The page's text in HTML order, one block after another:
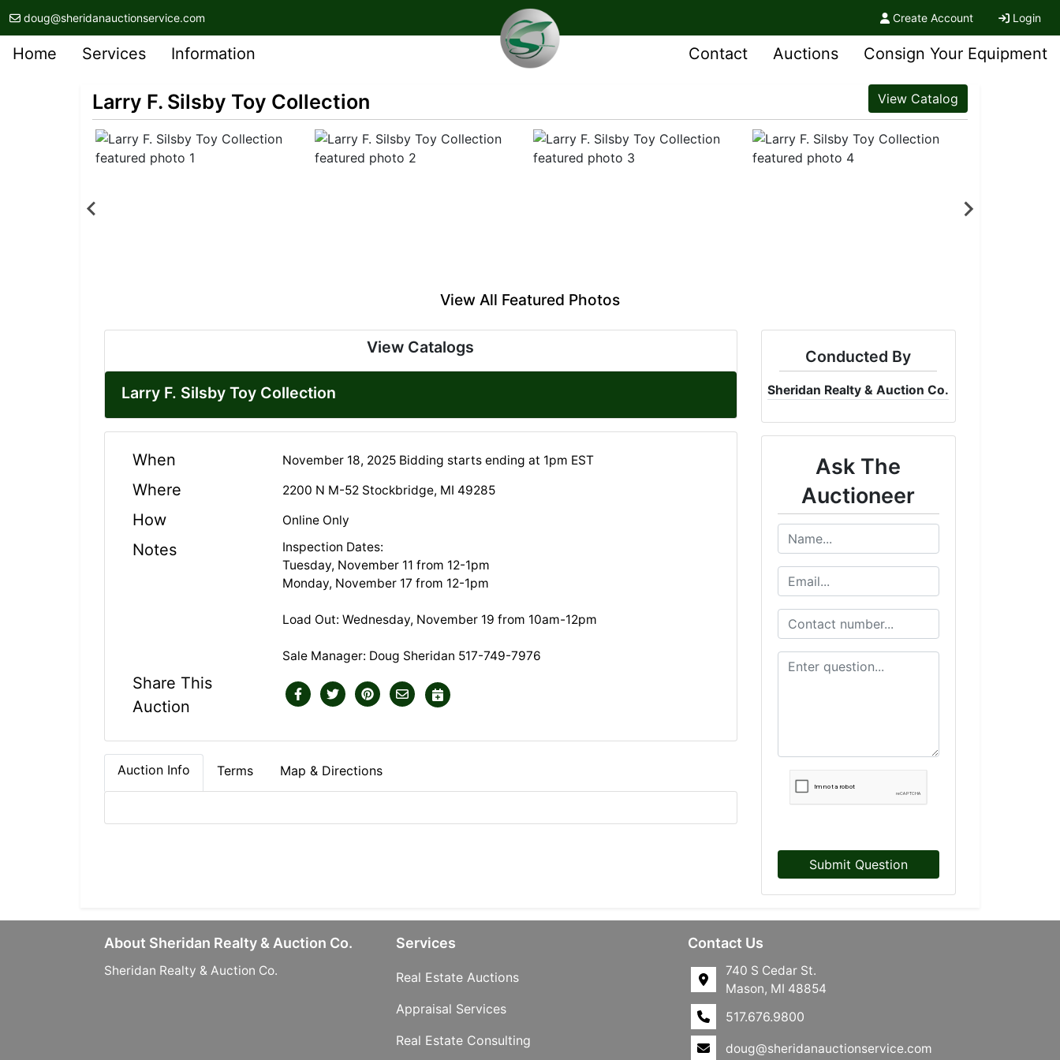
doug@sheridanauctionservice.com Create Account Login
Home Services Information Contact Auctions Consign Your Equipment
Larry F. Silsby Toy Collection View Catalog
View All Featured Photos
View Catalogs
Larry F. Silsby Toy Collection
When November 18, 2025 Bidding starts ending at 1pm EST
Where 2200 N M-52 Stockbridge, MI 49285
How Online Only
Notes
Inspection Dates:
Tuesday, November 11 from 12-1pm
Monday, November 17 from 12-1pm
Load Out: Wednesday, November 19 from 10am-12pm
Sale Manager: Doug Sheridan 517-749-7976
Share This
Auction
Auction Info Terms Map & Directions
Conducted By
Sheridan Realty & Auction Co.
Ask The
Auctioneer
Submit Question
About Sheridan Realty & Auction Co.
Sheridan Realty & Auction Co.
Services
Real Estate Auctions
Appraisal Services
Real Estate Consulting
Contact Us
740 S Cedar St.
Mason, MI 48854
517.676.9800
doug@sheridanauctionservice.com